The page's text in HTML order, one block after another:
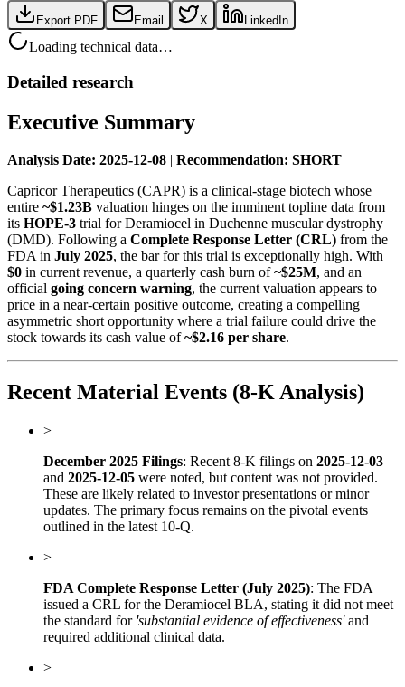
Export PDF Email X LinkedIn
Loading technical data…
Detailed research
Executive Summary
Analysis Date: 2025-12-08 | Recommendation: SHORT
Capricor Therapeutics (CAPR) is a clinical-stage biotech whose
entire ~$1.23B valuation hinges on the imminent topline data from
its HOPE-3 trial for Deramiocel in Duchenne muscular dystrophy
(DMD). Following a Complete Response Letter (CRL) from the
FDA in July 2025, the bar for this trial is exceptionally high. With
$0 in current revenue, a quarterly cash burn of~$25M, and an
official going concern warning, the current valuation appears to
price in a near-certain positive outcome, creating a compelling
asymmetric short opportunity where a trial failure could drive the
stock towards its cash value of~$2.16 per share.
Recent Material Events (8-K Analysis)
>
December 2025 Filings: Recent 8-K filings on 2025-12-03
and 2025-12-05 were noted, but content was not provided.
These are likely related to investor presentations or minor
updates. The primary focus remains on the pivotal events
outlined in the latest 10-Q.
>
FDA Complete Response Letter (July 2025): The FDA
issued a CRL for the Deramiocel BLA, stating it did not meet
the standard for 'substantial evidence of effectiveness'and
required additional clinical data.
>